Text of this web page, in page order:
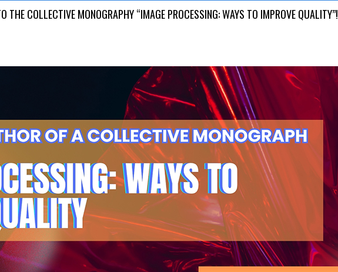
THE COLLECTIVE MONOGRAPHY “IMAGE PROCESSING: WAYS TO IMPROVE QUALITY”!